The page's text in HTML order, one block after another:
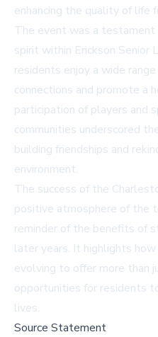
enhancing the quality of life
The event was a
spirit within Erickson Senior
residents enjoy a wide
connections and promote a
participation of players and
communities underscored
building friendships and
environment.
The success of the
positive atmosphere of the
reminder of the benefits of
later years. It highlights
evolving to offer more than
opportunities for residents
lives.
Source Statement